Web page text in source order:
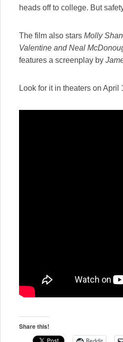
heads off to college. But
The film also stars Molly
Valentine and Neal
features a screenplay by
Look for it in theaters on April
Share this!